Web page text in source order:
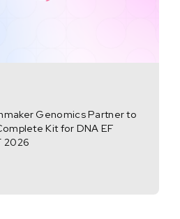
Genomics Partner to
Kit for DNA EF
2026